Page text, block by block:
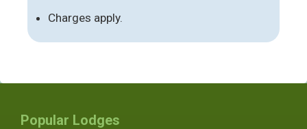
Charges apply.
Popular Lodges